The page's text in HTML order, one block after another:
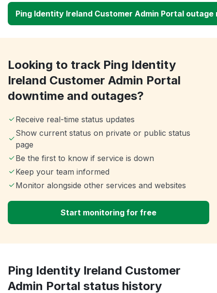
Ping Identity Ireland Customer Admin Portal outage
Looking to track Ping Identity
Ireland Customer Admin Portal
downtime and outages?
Receive real-time status updates
Show current status on private or public status
page
Be the first to know if service is down
Keep your team informed
Monitor alongside other services and websites
Start monitoring for free
Ping Identity Ireland Customer
Admin Portal status history